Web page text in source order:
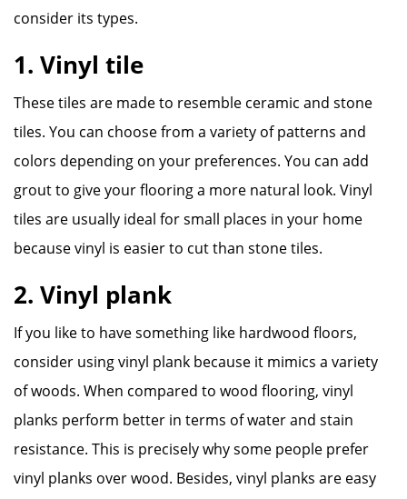
consider its types.
1. Vinyl tile
These tiles are made to resemble ceramic and stone
tiles. You can choose from a variety of patterns and
colors depending on your preferences. You can add
grout to give your flooring a more natural look. Vinyl
tiles are usually ideal for small places in your home
because vinyl is easier to cut than stone tiles.
2. Vinyl plank
If you like to have something like hardwood floors,
consider using vinyl plank because it mimics a variety
of woods. When compared to wood flooring, vinyl
planks perform better in terms of water and stain
resistance. This is precisely why some people prefer
vinyl planks over wood. Besides, vinyl planks are easy